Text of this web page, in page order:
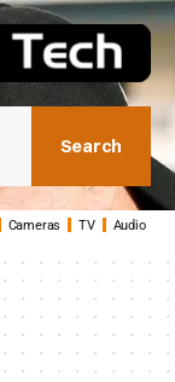
Search
Cameras TV
Audio